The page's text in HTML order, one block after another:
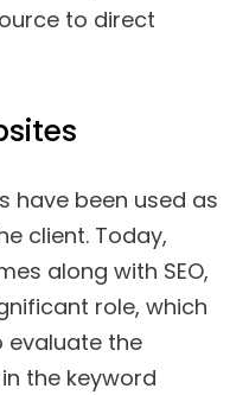
to direct
have been used as
client. Today,
along with SEO,
role, which
evaluate the
the keyword